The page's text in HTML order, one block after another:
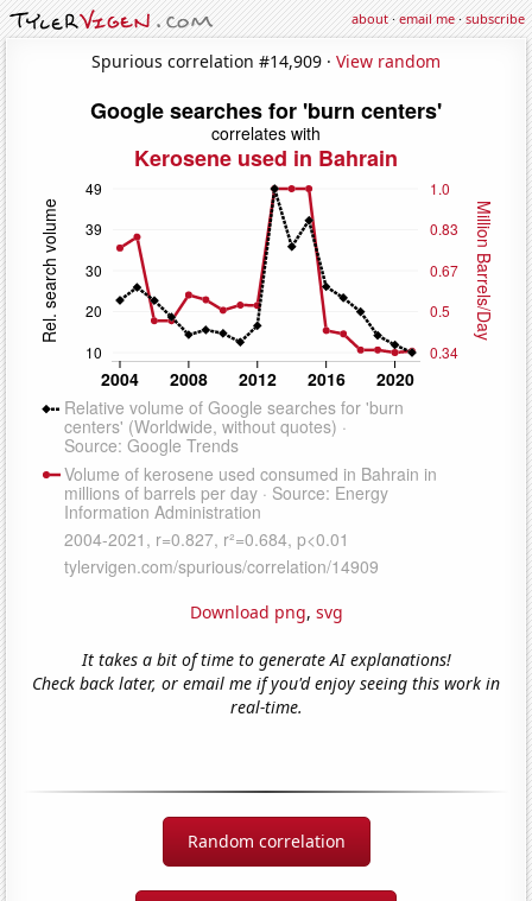
about·email me·subscribe
Spurious correlation #14,909 · View random
Download png, svg
It takes a bit of time to generate AI explanations!
Check back later, or email me if you'd enjoy seeing this work in
real-time.
Random correlation